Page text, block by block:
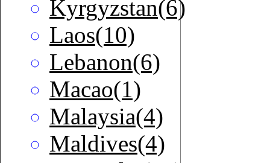
Kyrgyzstan(6)
Laos(10)
Lebanon(6)
Macao(1)
Malaysia(4)
Maldives(4)